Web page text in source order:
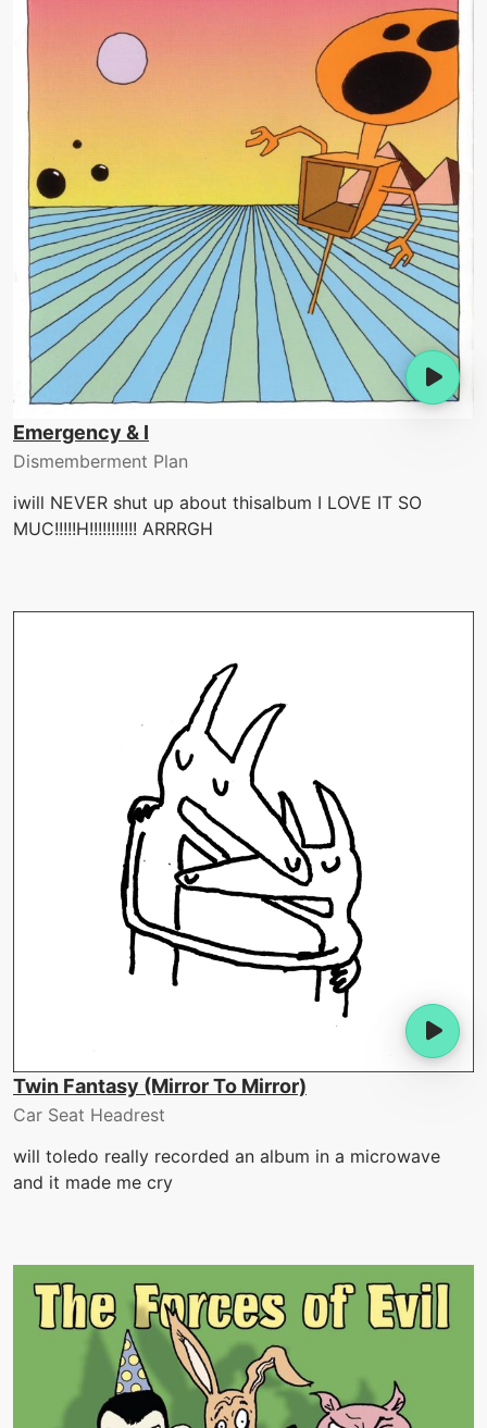
Emergency & I
Dismemberment Plan
iwill NEVER shut up about thisalbum I LOVE IT SO
MUC!!!!!H!!!!!!!!!!! ARRRGH
Twin Fantasy (Mirror To Mirror)
Car Seat Headrest
will toledo really recorded an album in a microwave
and it made me cry